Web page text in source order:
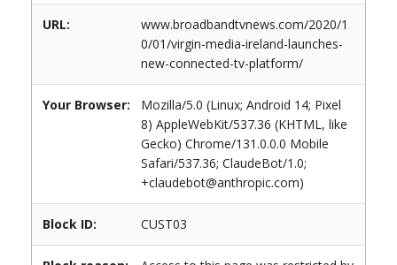
URL:
www.broadbandtvnews.com/2020/1
0/01/virgin-media-ireland-launches-
new-connected-tv-platform/
Your Browser:
Mozilla/5.0 (Linux; Android 14; Pixel
8) AppleWebKit/537.36 (KHTML, like
Gecko) Chrome/131.0.0.0 Mobile
Safari/537.36; ClaudeBot/1.0;
+claudebot@anthropic.com)
Block ID: CUST03